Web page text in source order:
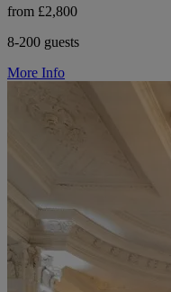
from £2,800
8-200 guests
More Info